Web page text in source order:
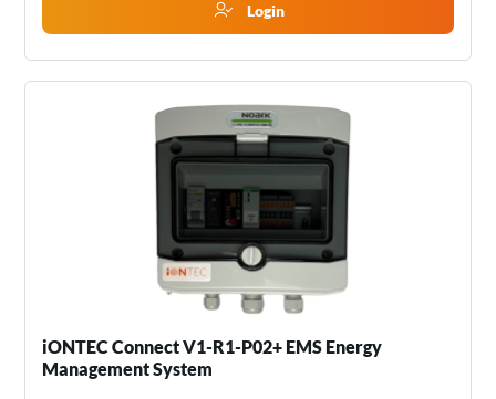
Login
iONTEC Connect V1-R1-P02+ EMS Energy
Management System